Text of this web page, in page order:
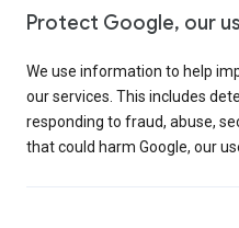
Protect Google, our
We use information to help
our services. This includes
responding to fraud, abuse,
that could harm Google, our